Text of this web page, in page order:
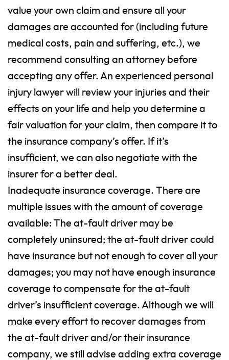
value your own claim and ensure all your
damages are accounted for (including future
medical costs, pain and suffering, etc.), we
recommend consulting an attorney before
accepting any offer. An experienced personal
injury lawyer will review your injuries and their
effects on your life and help you determine a
fair valuation for your claim, then compare it to
the insurance company’s offer. If it’s
insufficient, we can also negotiate with the
insurer for a better deal.
Inadequate insurance coverage. There are
multiple issues with the amount of coverage
available: The at-fault driver may be
completely uninsured; the at-fault driver could
have insurance but not enough to cover all your
damages; you may not have enough insurance
coverage to compensate for the at-fault
driver’s insufficient coverage. Although we will
make every effort to recover damages from
the at-fault driver and/or their insurance
company, we still advise adding extra coverage